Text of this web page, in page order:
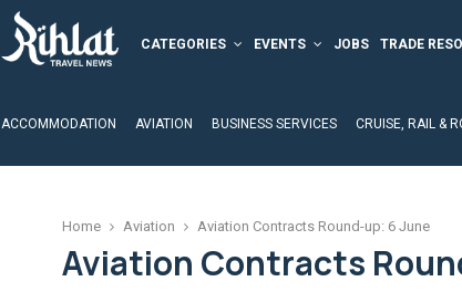
CATEGORIES EVENTS JOBS TRADE
ACCOMMODATION AVIATION BUSINESS SERVICES CRUISE, RAIL &
Home Aviation Aviation Contracts Round-up: 6 June
Aviation Contracts